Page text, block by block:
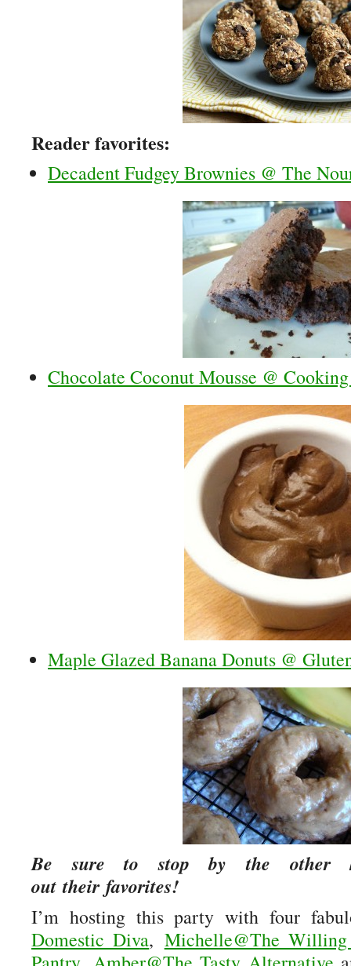
Reader favorites:
Decadent Fudgey Brownies @ The
Chocolate Coconut Mousse @
Maple Glazed Banana Donuts @
Be sure to stop by the other
out their favorites!
I’m hosting this party with four
Domestic Diva, Michelle@The